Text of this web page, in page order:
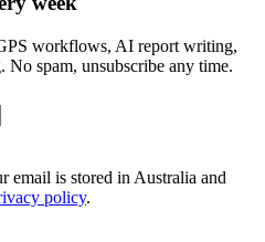
workflows, AI report writing,
No spam, unsubscribe any time.
email is stored in Australia and
policy.